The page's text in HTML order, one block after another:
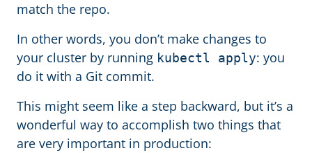
match the repo.
In other words, you don’t make changes to
your cluster by running kubectl apply: you
do it with a Git commit.
This might seem like a step backward, but it’s a
wonderful way to accomplish two things that
are very important in production: